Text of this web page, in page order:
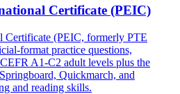
Certificate (PEIC)
Certificate (PEIC, formerly PTE
format practice questions,
A1-C2 adult levels plus the
Quickmarch, and
and reading skills.